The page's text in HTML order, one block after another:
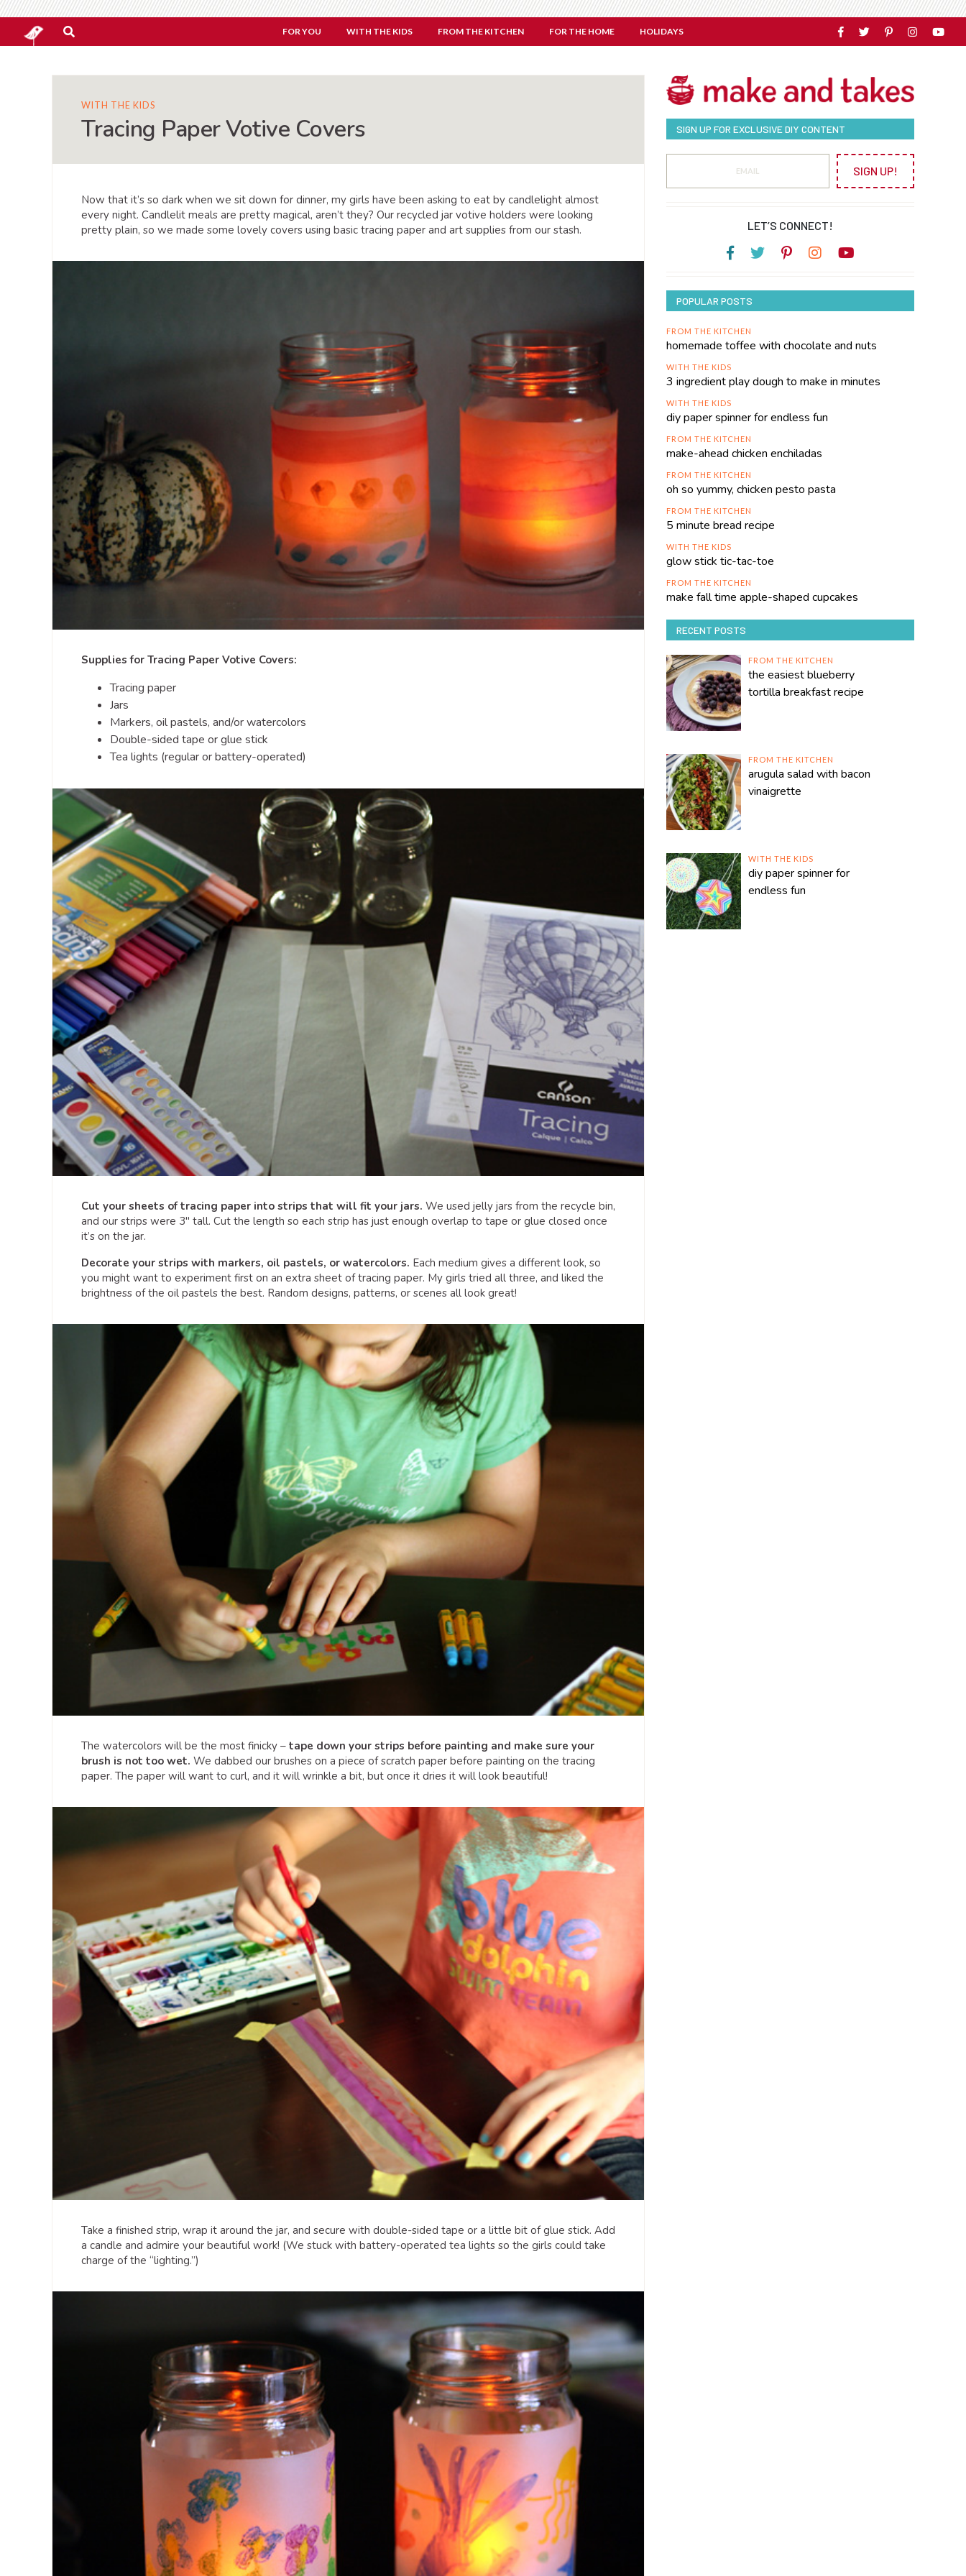
FOR YOU WITH THE KIDS FROM THE KITCHEN FOR THE HOME HOLIDAYS
WITH THE KIDS
Tracing Paper Votive Covers
Now that it’s so dark when we sit down for dinner, my girls have been asking to eat by candlelight almost
every night. Candlelit meals are pretty magical, aren’t they? Our recycled jar votive holders were looking
pretty plain, so we made some lovely covers using basic tracing paper and art supplies from our stash.
Supplies for Tracing Paper Votive Covers:
Tracing paper
Jars
Markers, oil pastels, and/or watercolors
Double-sided tape or glue stick
Tea lights (regular or battery-operated)
Cut your sheets of tracing paper into strips that will fit your jars. We used jelly jars from the recycle bin,
and our strips were 3″ tall. Cut the length so each strip has just enough overlap to tape or glue closed once
it’s on the jar.
Decorate your strips with markers, oil pastels, or watercolors. Each medium gives a different look, so
you might want to experiment first on an extra sheet of tracing paper. My girls tried all three, and liked the
brightness of the oil pastels the best. Random designs, patterns, or scenes all look great!
The watercolors will be the most finicky – tape down your strips before painting and make sure your
brush is not too wet. We dabbed our brushes on a piece of scratch paper before painting on the tracing
paper. The paper will want to curl, and it will wrinkle a bit, but once it dries it will look beautiful!
Take a finished strip, wrap it around the jar, and secure with double-sided tape or a little bit of glue stick. Add
a candle and admire your beautiful work! (We stuck with battery-operated tea lights so the girls could take
charge of the “lighting.”)
SIGN UP FOR EXCLUSIVE DIY CONTENT
SIGN UP!
LET’S CONNECT!
POPULAR POSTS
FROM THE KITCHEN
homemade toffee with chocolate and nuts
WITH THE KIDS
3 ingredient play dough to make in minutes
WITH THE KIDS
diy paper spinner for endless fun
FROM THE KITCHEN
make-ahead chicken enchiladas
FROM THE KITCHEN
oh so yummy, chicken pesto pasta
FROM THE KITCHEN
5 minute bread recipe
WITH THE KIDS
glow stick tic-tac-toe
FROM THE KITCHEN
make fall time apple-shaped cupcakes
RECENT POSTS
FROM THE KITCHEN
the easiest blueberry
tortilla breakfast recipe
FROM THE KITCHEN
arugula salad with bacon
vinaigrette
WITH THE KIDS
diy paper spinner for
endless fun